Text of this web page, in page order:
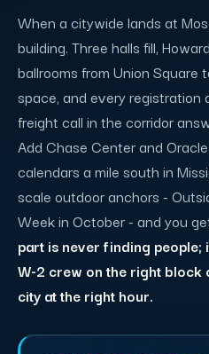
When a citywide lands at
building. Three halls fill,
ballrooms from Union Square
space, and every registration
freight call in the corridor
Add Chase Center and
calendars a mile south in
scale outdoor anchors -
Week in October - and you
part is never finding
W-2 crew on the right block
city at the right hour.